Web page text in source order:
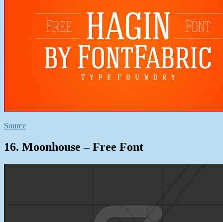
Source
16. Moonhouse – Free Font